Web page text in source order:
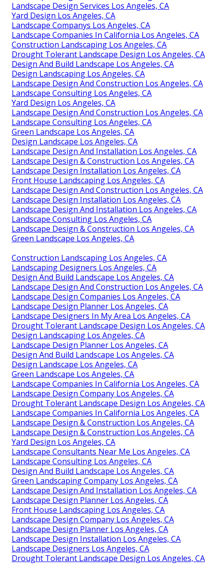
Landscape Design Services Los Angeles, CA
Yard Design Los Angeles, CA
Landscape Companys Los Angeles, CA
Landscape Companies In California Los Angeles, CA
Construction Landscaping Los Angeles, CA
Drought Tolerant Landscape Design Los Angeles, CA
Design And Build Landscape Los Angeles, CA
Design Landscaping Los Angeles, CA
Landscape Design And Construction Los Angeles, CA
Landscape Consulting Los Angeles, CA
Yard Design Los Angeles, CA
Landscape Design And Construction Los Angeles, CA
Landscape Consulting Los Angeles, CA
Green Landscape Los Angeles, CA
Design Landscape Los Angeles, CA
Landscape Design And Installation Los Angeles, CA
Landscape Design & Construction Los Angeles, CA
Landscape Design Installation Los Angeles, CA
Front House Landscaping Los Angeles, CA
Landscape Design And Construction Los Angeles, CA
Landscape Design Installation Los Angeles, CA
Landscape Design And Installation Los Angeles, CA
Landscape Consulting Los Angeles, CA
Landscape Design & Construction Los Angeles, CA
Green Landscape Los Angeles, CA
Construction Landscaping Los Angeles, CA
Landscaping Designers Los Angeles, CA
Design And Build Landscape Los Angeles, CA
Landscape Design And Construction Los Angeles, CA
Landscape Design Companies Los Angeles, CA
Landscape Design Planner Los Angeles, CA
Landscape Designers In My Area Los Angeles, CA
Drought Tolerant Landscape Design Los Angeles, CA
Design Landscaping Los Angeles, CA
Landscape Design Planner Los Angeles, CA
Design And Build Landscape Los Angeles, CA
Design Landscape Los Angeles, CA
Green Landscape Los Angeles, CA
Landscape Companies In California Los Angeles, CA
Landscape Design Company Los Angeles, CA
Drought Tolerant Landscape Design Los Angeles, CA
Landscape Companies In California Los Angeles, CA
Landscape Design & Construction Los Angeles, CA
Landscape Design & Construction Los Angeles, CA
Yard Design Los Angeles, CA
Landscape Consultants Near Me Los Angeles, CA
Landscape Consulting Los Angeles, CA
Design And Build Landscape Los Angeles, CA
Green Landscaping Company Los Angeles, CA
Landscape Design And Installation Los Angeles, CA
Landscape Design Planner Los Angeles, CA
Front House Landscaping Los Angeles, CA
Landscape Design Company Los Angeles, CA
Landscape Design Planner Los Angeles, CA
Landscape Design Installation Los Angeles, CA
Landscape Designers Los Angeles, CA
Drought Tolerant Landscape Design Los Angeles, CA